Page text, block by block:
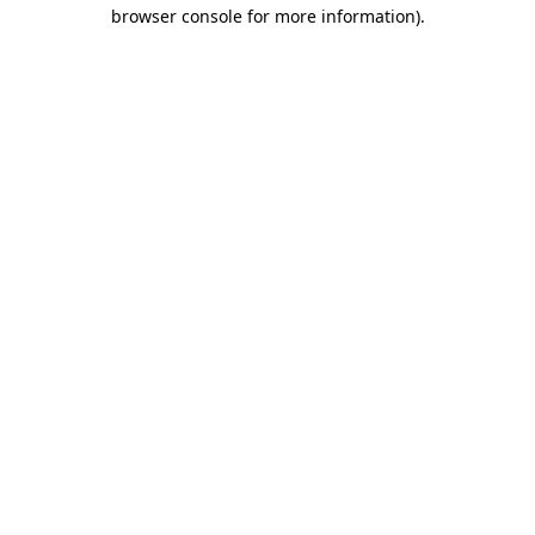
browser console for more information).